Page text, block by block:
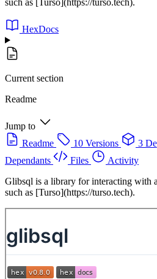
HexDocs
Current section
Readme
Jump to
Readme
10 Versions 3
Dependants
Files
Activity
Glibsql is a library for interacting with
such as [Turso](https://turso.tech).